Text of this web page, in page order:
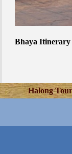
Bhaya Itinerary
Halong